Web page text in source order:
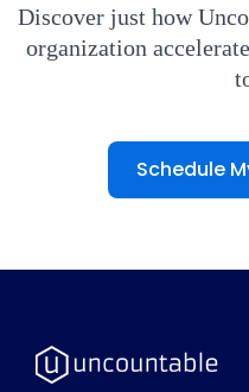
Discover just how
organization
Schedule